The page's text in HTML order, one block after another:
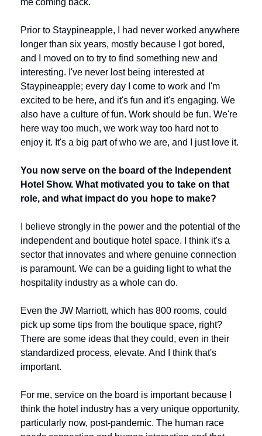
me coming back.
Prior to Staypineapple, I had never worked anywhere
longer than six years, mostly because I got bored,
and I moved on to try to find something new and
interesting. I've never lost being interested at
Staypineapple; every day I come to work and I'm
excited to be here, and it's fun and it's engaging. We
also have a culture of fun. Work should be fun. We're
here way too much, we work way too hard not to
enjoy it. It's a big part of who we are, and I just love it.
You now serve on the board of the Independent
Hotel Show. What motivated you to take on that
role, and what impact do you hope to make?
I believe strongly in the power and the potential of the
independent and boutique hotel space. I think it's a
sector that innovates and where genuine connection
is paramount. We can be a guiding light to what the
hospitality industry as a whole can do.
Even the JW Marriott, which has 800 rooms, could
pick up some tips from the boutique space, right?
There are some ideas that they could, even in their
standardized process, elevate. And I think that's
important.
For me, service on the board is important because I
think the hotel industry has a very unique opportunity,
particularly now, post-pandemic. The human race